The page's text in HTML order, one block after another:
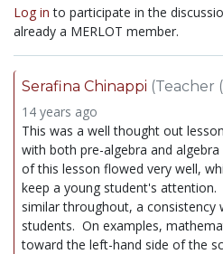
Log in to participate in the
already a MERLOT member.
Serafina Chinappi (Teacher
14 years ago
This was a well thought out
with both pre-algebra and
of this lesson flowed very well,
keep a young student's attention.
similar throughout, a consistency
students. On examples,
toward the left-hand side of the